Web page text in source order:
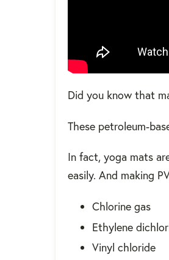
Did you know that
These petroleum-
In fact, yoga mats
easily. And making
Chlorine gas
Ethylene
Vinyl chloride